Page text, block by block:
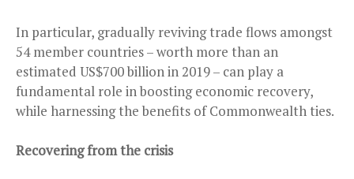
In particular, gradually reviving trade flows amongst
54 member countries – worth more than an
estimated US$700 billion in 2019 – can play a
fundamental role in boosting economic recovery,
while harnessing the benefits of Commonwealth ties.
Recovering from the crisis